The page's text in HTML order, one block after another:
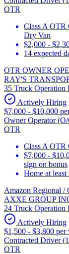
OTR
Class A OTR
Dry Van
$2,000 -
14 expected
OTR OWNER
RAY'S
35 Truck Operation
Actively Hiring
$7,000 - $10,000
Owner Operator
OTR
Class A OTR
$7,000 -
sign on bonus
Home at least
Amazon Regional
AXXE GROUP
24 Truck Operation
Actively Hiring
$1,500 - $3,800 per
Contracted Driver
OTR